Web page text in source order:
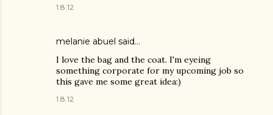
1.8.12
melanie abuel said…
I love the bag and the coat. I'm eyeing
something corporate for my upcoming job so
this gave me some great idea:)
1.8.12